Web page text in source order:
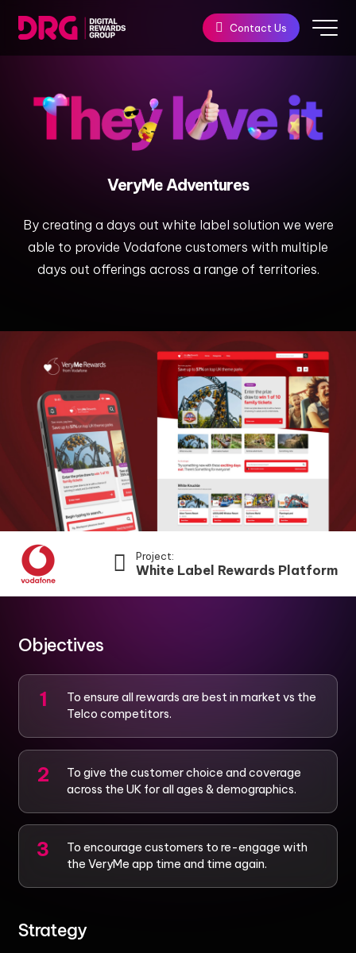
Contact Us
VeryMeAdventures​
By creating a days out white label solution we were
able to provide Vodafone customers with multiple
days out offerings across a range of territories.
Project:
White Label Rewards Platform
Objectives
To ensure all rewards are best in market vs the
Telco competitors.
To give the customer choice and coverage
across the UK for all ages & demographics.
To encourage customers to re-engage with
the VeryMe app time and time again.
Strategy